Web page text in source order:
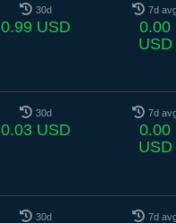
30d
0.99 USD
7d
0.00
USD
30d
0.03 USD
7d
0.00
USD
30d 7d